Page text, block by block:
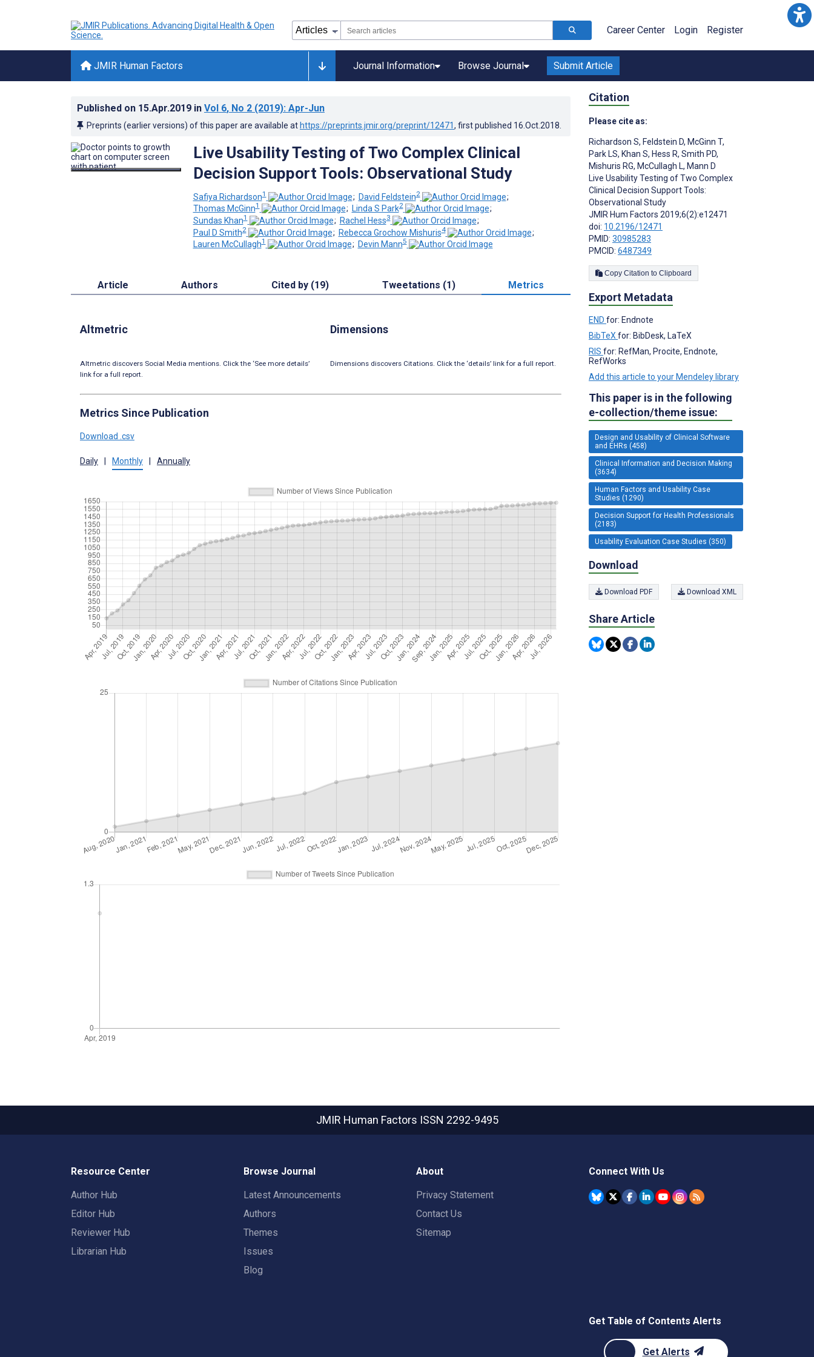
Career Center Login Register
JMIR Human Factors Journal Information Browse Journal Submit Article
Published on 15.Apr.2019 in Vol 6, No 2 (2019): Apr-Jun
Preprints (earlier versions) of this paper are available at https://preprints.jmir.org/preprint/12471, first published 16.Oct.2018
Live Usability Testing of Two Complex Clinical
Decision Support Tools: Observational Study
Safiya Richardson1 ; David Feldstein2
;
Thomas McGinn1 ; Linda S Park2
;
Sundas Khan1 ; Rachel Hess3
;
Paul D Smith2 ; Rebecca Grochow Mishuris4
;
Lauren McCullagh1 ; Devin Mann5
Article Authors Cited by (19) Tweetations (1) Metrics
Altmetric
Altmetric discovers Social Media mentions. Click the ‘See more details’
link for a full report.
Dimensions
Dimensions discovers Citations. Click the ‘details’ link for a full report.
Metrics Since Publication
Download .csv
Daily Monthly Annually
Citation
Please cite as:
Richardson S, Feldstein D, McGinn T,
Park LS, Khan S, Hess R, Smith PD,
Mishuris RG, McCullagh L, Mann D
Live Usability Testing of Two Complex
Clinical Decision Support Tools:
Observational Study
JMIR Hum Factors 2019;6(2):e12471
doi: 10.2196/12471
PMID: 30985283
PMCID: 6487349
Copy Citation to Clipboard
Export Metadata
END for: Endnote
BibTeX for: BibDesk, LaTeX
RIS for: RefMan, Procite, Endnote,
RefWorks
Add this article to your Mendeley library
This paper is in the following
e-collection/theme issue:
Design and Usability of Clinical Software
and EHRs (458)
Clinical Information and Decision Making
(3634)
Human Factors and Usability Case
Studies (1290)
Decision Support for Health Professionals
(2183)
Usability Evaluation Case Studies (350)
Download
Download PDF Download XML
Share Article
JMIR Human Factors ISSN 2292-9495
Resource Center
Author Hub
Editor Hub
Reviewer Hub
Librarian Hub
Browse Journal
Latest Announcements
Authors
Themes
Issues
Blog
About
Privacy Statement
Contact Us
Sitemap
Connect With Us
Get Table of Contents Alerts
Get Alerts